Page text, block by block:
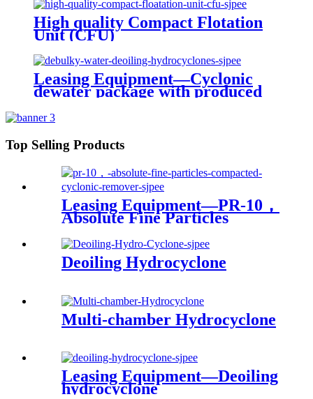
High quality Compact Flotation
Unit (CFU)
Leasing Equipment—Cyclonic
dewater package with produced
Top Selling Products
Leasing Equipment—PR-10，
Absolute Fine Particles
Remover
Deoiling Hydrocyclone
Multi-chamber Hydrocyclone
Leasing Equipment—Deoiling
hydrocyclone